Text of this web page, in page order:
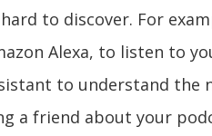
to discover. For
Alexa, to listen to
to understand the
a friend about your